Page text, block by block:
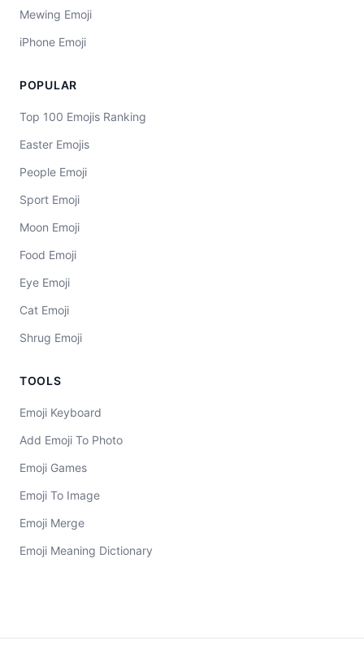
Mewing Emoji
iPhone Emoji
POPULAR
Top 100 Emojis Ranking
Easter Emojis
People Emoji
Sport Emoji
Moon Emoji
Food Emoji
Eye Emoji
Cat Emoji
Shrug Emoji
TOOLS
Emoji Keyboard
Add Emoji To Photo
Emoji Games
Emoji To Image
Emoji Merge
Emoji Meaning Dictionary